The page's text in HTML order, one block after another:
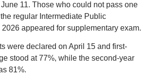
11. Those who could not pass one
regular Intermediate Public
appeared for supplementary exam.
were declared on April 15 and first-
stood at 77%, while the second-year
81%.